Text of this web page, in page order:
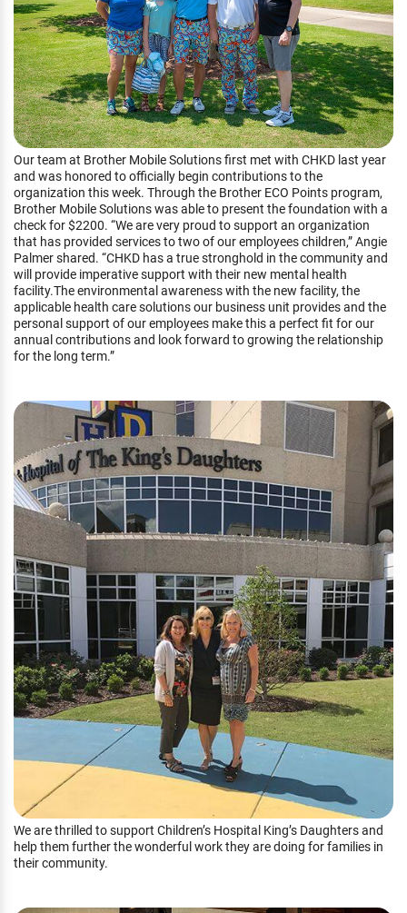
Our team at Brother Mobile Solutions first met with CHKD last year
and was honored to officially begin contributions to the
organization this week. Through the Brother ECO Points program,
Brother Mobile Solutions was able to present the foundation with a
check for $2200. “We are very proud to support an organization
that has provided services to two of our employees children,” Angie
Palmer shared. “CHKD has a true stronghold in the community and
will provide imperative support with their new mental health
facility.The environmental awareness with the new facility, the
applicable health care solutions our business unit provides and the
personal support of our employees make this a perfect fit for our
annual contributions and look forward to growing the relationship
for the long term.”
We are thrilled to support Children’s Hospital King’s Daughters and
help them further the wonderful work they are doing for families in
their community.